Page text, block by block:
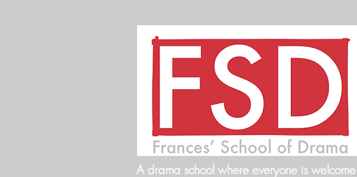
A drama school where everyone is welcome